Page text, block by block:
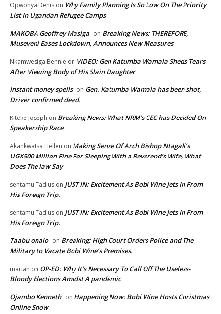
Opwonya Denis on Why Family Planning Is So Low On The Priority
List In Ugandan Refugee Camps
MAKOBA Geoffrey Masiga on Breaking News: THEREFORE,
Museveni Eases Lockdown, Announces New Measures
Nkamwesiga Bennie on VIDEO: Gen Katumba Wamala Sheds Tears
After Viewing Body of His Slain Daughter
Instant money spells on Gen. Katumba Wamala has been shot,
Driver confirmed dead.
Kiteke joseph on Breaking News: What NRM’s CEC has Decided On
Speakership Race
Akankwatsa Hellen on Making Sense Of Arch Bishop Ntagali’s
UGX500 Million Fine For Sleeping With a Reverend’s Wife, What
Does The law Say
sentamu Tadius on JUST IN: Excitement As Bobi Wine Jets In From
His Foreign Trip.
sentamu Tadius on JUST IN: Excitement As Bobi Wine Jets In From
His Foreign Trip.
Taabu onalo on Breaking: High Court Orders Police and The
Military to Vacate Bobi Wine’s Premises.
mariah on OP-ED: Why It’s Necessary To Call Off The Useless-
Bloody Elections Amidst A pandemic
Ojambo Kenneth on Happening Now: Bobi Wine Hosts Christmas
Online Show